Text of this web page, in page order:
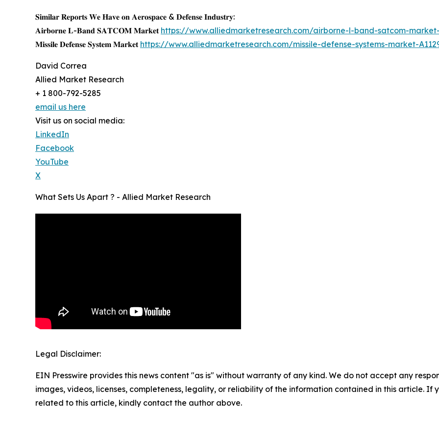
𝐒𝐢𝐦𝐢𝐥𝐚𝐫 𝐑𝐞𝐩𝐨𝐫𝐭𝐬 𝐖𝐞 𝐇𝐚𝐯𝐞 𝐨𝐧 𝐀𝐞𝐫𝐨𝐬𝐩𝐚𝐜𝐞 & 𝐃𝐞𝐟𝐞𝐧𝐬𝐞 𝐈𝐧𝐝𝐮𝐬𝐭𝐫𝐲:
𝐀𝐢𝐫𝐛𝐨𝐫𝐧𝐞 𝐋-𝐁𝐚𝐧𝐝 𝐒𝐀𝐓𝐂𝐎𝐌 𝐌𝐚𝐫𝐤𝐞𝐭 https://www.alliedmarketresearch.com/airborne-l-band-satcom-
𝐌𝐢𝐬𝐬𝐢𝐥𝐞 𝐃𝐞𝐟𝐞𝐧𝐬𝐞 𝐒𝐲𝐬𝐭𝐞𝐦 𝐌𝐚𝐫𝐤𝐞𝐭 https://www.alliedmarketresearch.com/missile-defense-systems-market-
David Correa
Allied Market Research
+ 1 800-792-5285
email us here
Visit us on social media:
LinkedIn
Facebook
YouTube
X
What Sets Us Apart ? - Allied Market Research
Legal Disclaimer:
EIN Presswire provides this news content "as is" without warranty of any kind. We do not accept any
images, videos, licenses, completeness, legality, or reliability of the information contained in this article. If
related to this article, kindly contact the author above.